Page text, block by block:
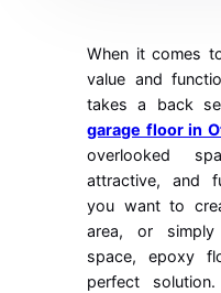
When it comes
value and
takes a back
garage floor in
overlooked
attractive, and
you want to
area, or
space, epoxy
perfect